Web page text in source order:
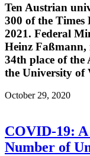
Ten Austrian
300 of the
2021. Federal
Heinz Faßmann,
34th place of
the University of
October 29, 2020
COVID-19:
Number of